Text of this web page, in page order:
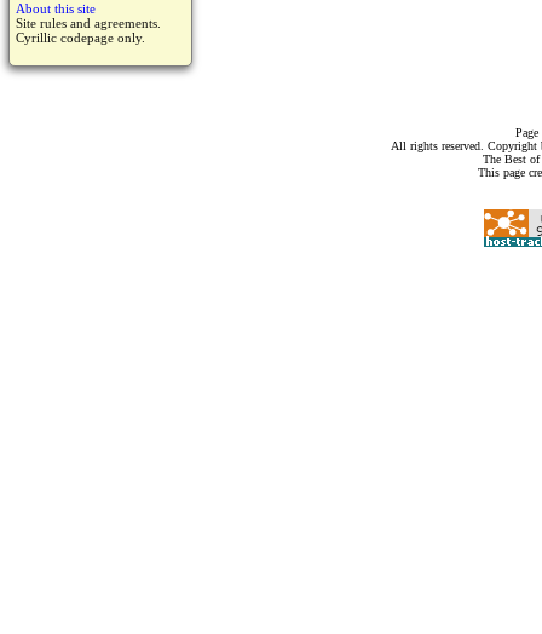
About this site
Site rules and agreements.
Cyrillic codepage only.
All rights reserved.
The Best
This page